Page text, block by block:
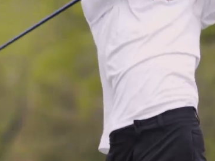
Traditional Transfer (2+2)
Advanced Pathways
Rowan Choice
Rowan College Prep Schools
Rowan University Transfer
University Partners